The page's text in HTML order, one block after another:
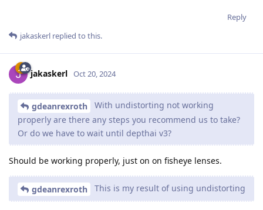
Reply
jakaskerl replied to this.
jakaskerl Oct 20, 2024
gdeanrexroth
With undistorting not working
properly are there any steps you recommend us to take?
Or do we have to wait until depthai v3?
Should be working properly, just on on fisheye lenses.
gdeanrexroth This is my result of using undistorting